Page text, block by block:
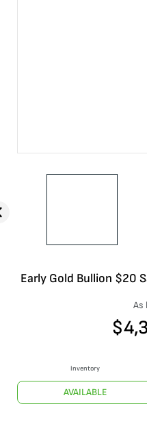
Early Gold Bullion $20
As
$
Inventory
AVAILABLE